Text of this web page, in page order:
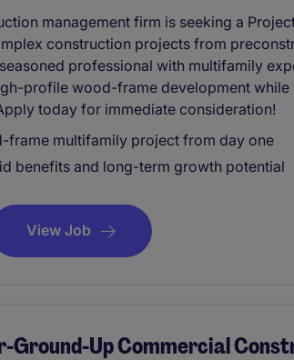
management firm is seeking a
construction projects from
professional with multifamily
profile wood-frame development
today for immediate consideration!
frame multifamily project from day one
benefits and long-term growth potential
View Job
Ground-Up Commercial